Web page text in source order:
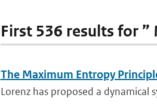
First 536 results for ”
The Maximum Entropy
Lorenz has proposed a dynamical